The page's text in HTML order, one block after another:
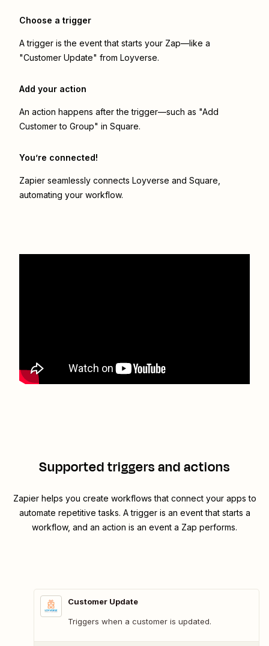
Choose a trigger
A trigger is the event that starts your Zap—like a
"Customer Update" from Loyverse.
Add your action
An action happens after the trigger—such as "Add
Customer to Group" in Square.
You’re connected!
Zapier seamlessly connects Loyverse and Square
automating your workflow.
Supported triggers and actions
Zapier helps you create workflows that connect your apps to
automate repetitive tasks. A trigger is an event that starts a
workflow, and an action is an event a Zap performs.
Customer Update
Triggers when a customer is updated.